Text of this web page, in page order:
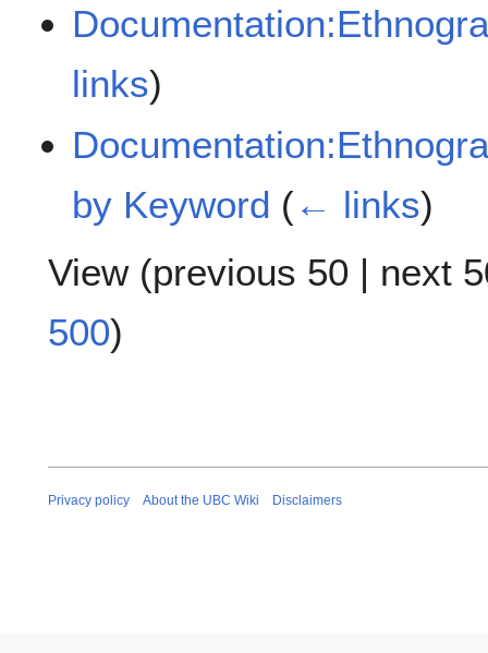
links)
by Keyword (← links)
View (previous 50 | next
500)
Privacy policy About the UBC Wiki Disclaimers